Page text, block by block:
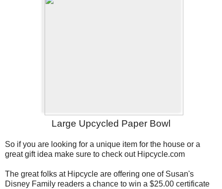
Large Upcycled Paper Bowl
So if you are looking for a unique item for the house or a
great gift idea make sure to check out Hipcycle.com
The great folks at Hipcycle are offering one of Susan's
Disney Family readers a chance to win a $25.00 certificate